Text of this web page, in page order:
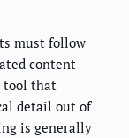
must follow
content
tool that
detail out of
is generally